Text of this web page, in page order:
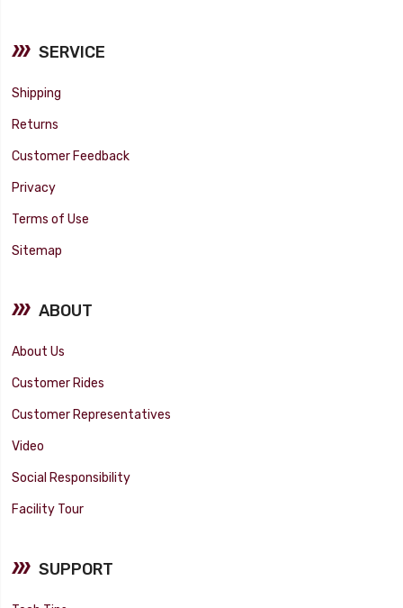
SERVICE
Shipping
Returns
Customer Feedback
Privacy
Terms of Use
Sitemap
ABOUT
About Us
Customer Rides
Customer Representatives
Video
Social Responsibility
Facility Tour
SUPPORT